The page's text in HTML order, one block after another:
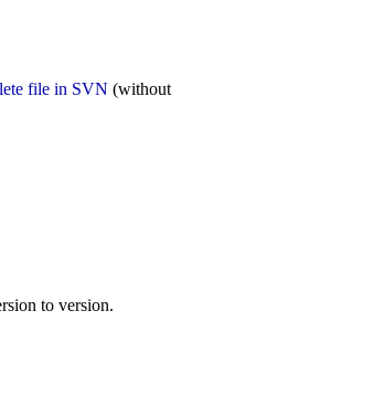
file in SVN (without
to version.